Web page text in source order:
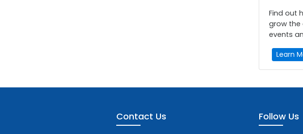
Find out
grow
events
Learn
Contact Us Follow Us